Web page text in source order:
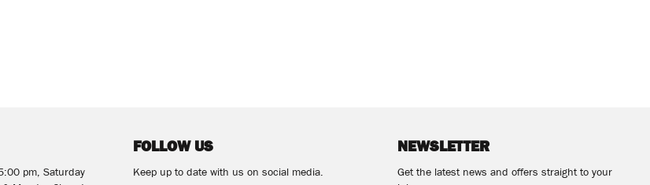
pm, Saturday
FOLLOW US
Keep up to date with us on social media.
NEWSLETTER
Get the latest news and offers straight to your